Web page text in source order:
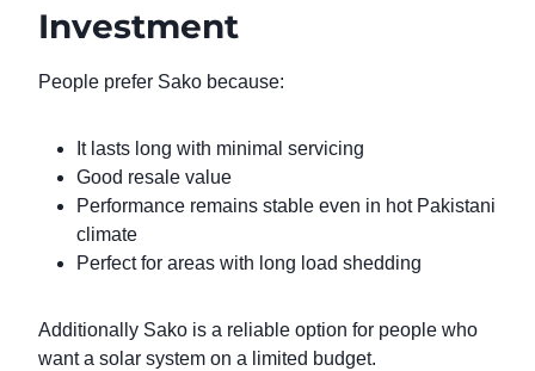
Investment
People prefer Sako because:
It lasts long with minimal servicing
Good resale value
Performance remains stable even in hot Pakistani
climate
Perfect for areas with long load shedding
Additionally Sako is a reliable option for people who
want a solar system on a limited budget.